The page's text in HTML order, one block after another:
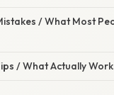
/ What Most
/ What Actually